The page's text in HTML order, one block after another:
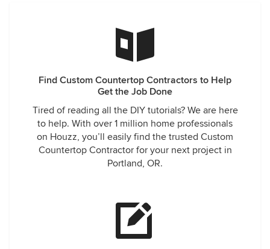
Find Custom Countertop Contractors to Help
Get the Job Done
Tired of reading all the DIY tutorials? We are here
to help. With over 1 million home professionals
on Houzz, you’ll easily find the trusted Custom
Countertop Contractor for your next project in
Portland, OR.